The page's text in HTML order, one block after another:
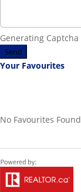
Generating Captcha
Send
Your Favourites
No Favourites Found